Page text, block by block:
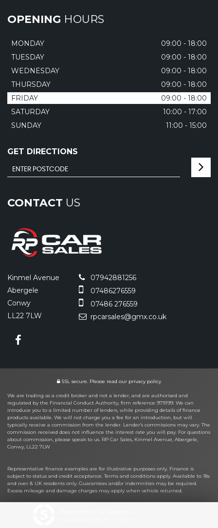
OPENING HOURS
MONDAY
09:00 - 18:00
TUESDAY
09:00 - 18:00
WEDNESDAY
09:00 - 18:00
THURSDAY
09:00 - 18:00
FRIDAY
09:00 - 18:00
SATURDAY
10:00 - 17:00
SUNDAY
11:00 - 15:00
GET DIRECTIONS
CONTACT US
Kinmel Avenue
Abergele
Conwy
LL22 7LW
07942881256
07486276559
07486 276559
rpcarsales@gmx.co.uk
SSL secure. Please read our privacy policy
We are trading as a credit broker and not a lender, and are authorised and
regulated by the Financial Conduct Authority, firm reference 979199. We can
introduce you to a limited number of lenders, while providing details of finance
products available. We will not charge you a fee for an introduction, but will
typically receive a commission from the lender. Lender’s commissions may vary. The
commission received does not influence the interest rate you will pay. For questions
about commission, please speak to us. RP Car Sales, Kinmel Avenue, Abergele,
Conwy, LL22 7LW
Representative finance examples are for illustrative purposes only. Finance is
subject to status and credit acceptance. Terms and conditions apply. Available to 18s
and over & UK residents only. Guarantees and/or indemnities may be required.
Excess mileage and damage charges may apply when vehicle returned.